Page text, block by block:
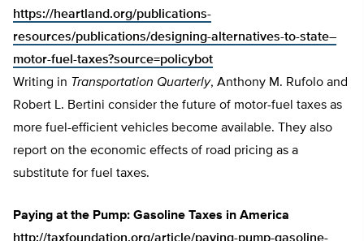
https://heartland.org/publications-
resources/publications/designing-alternatives-to-state–
motor-fuel-taxes?source=policybot
Writing in Transportation Quarterly, Anthony M. Rufolo and
Robert L. Bertini consider the future of motor-fuel taxes as
more fuel-efficient vehicles become available. They also
report on the economic effects of road pricing as a
substitute for fuel taxes.
Paying at the Pump: Gasoline Taxes in America